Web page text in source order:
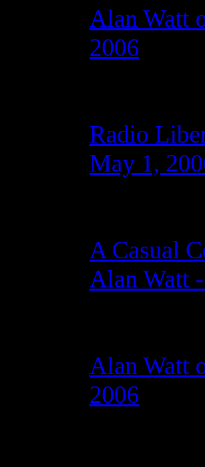
Alan Watt
2006
Radio
May 1,
A Casual
Alan Watt
Alan Watt
2006